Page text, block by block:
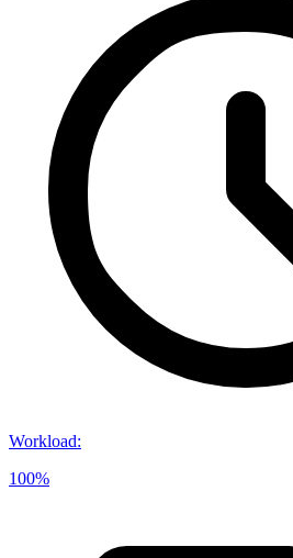
Workload:
100%